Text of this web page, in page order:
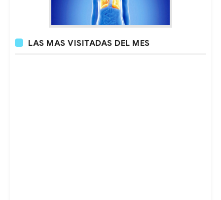
LAS MAS VISITADAS DEL MES